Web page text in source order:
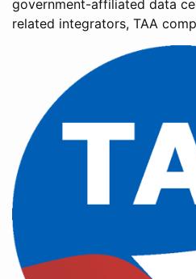
government-affiliated data
related integrators, TAA